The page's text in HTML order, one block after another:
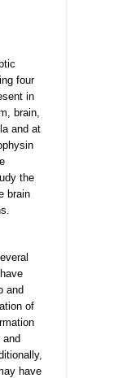
four
in
brain,
and at
the
brain
and
of
have